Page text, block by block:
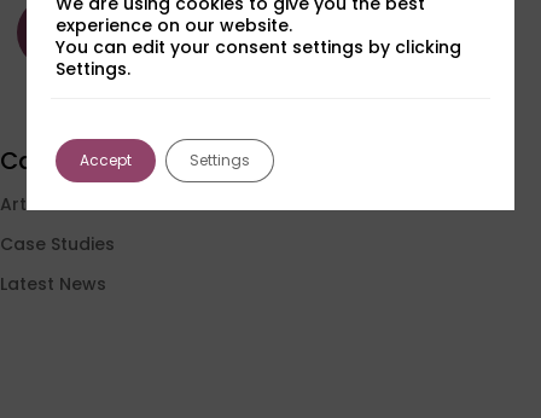
Read
more
Read
more
Read
more
Categories
Articles
Case Studies
Latest News
experience on our website.
You can edit your consent settings by clicking
Settings.
Accept Settings